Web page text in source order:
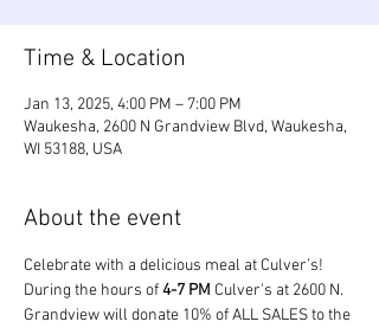
Time & Location
Jan 13, 2025, 4:00 PM – 7:00 PM
Waukesha, 2600 N Grandview Blvd, Waukesha,
WI 53188, USA
About the event
Celebrate with a delicious meal at Culver’s!
During the hours of 4-7 PM Culver's at 2600 N.
Grandview will donate 10% of ALL SALES to the